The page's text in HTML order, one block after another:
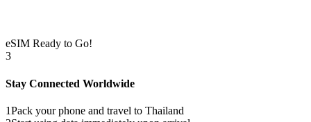
eSIM Ready to Go!
3
Stay Connected Worldwide
1Pack your phone and travel to Thailand